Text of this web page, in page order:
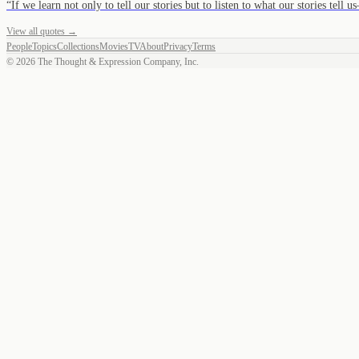
“If we learn not only to tell our stories but to listen to what our stories tell
View all quotes →
PeopleTopicsCollectionsMoviesTVAboutPrivacyTerms
© 2026 The Thought & Expression Company, Inc.